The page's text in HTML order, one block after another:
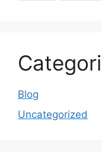
Blog
Uncategorized